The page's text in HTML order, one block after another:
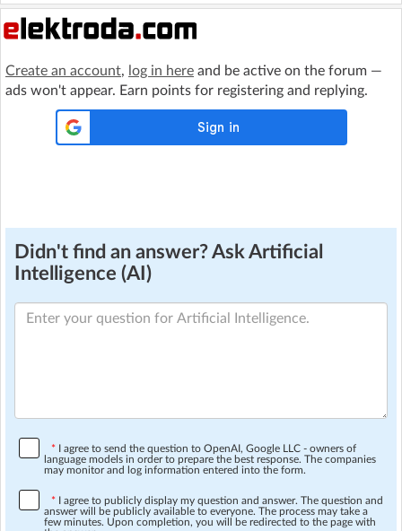
Create an account, log in here and be active on the forum —
ads won't appear. Earn points for registering and replying.
Didn't find an answer? Ask Artificial
Intelligence (AI)
* I agree to send the question to OpenAI, Google LLC - owners of
language models in order to prepare the best response. The companies
may monitor and log information entered into the form.
* I agree to publicly display my question and answer. The question and
answer will be publicly available to everyone. The process may take a
few minutes. Upon completion, you will be redirected to the page with